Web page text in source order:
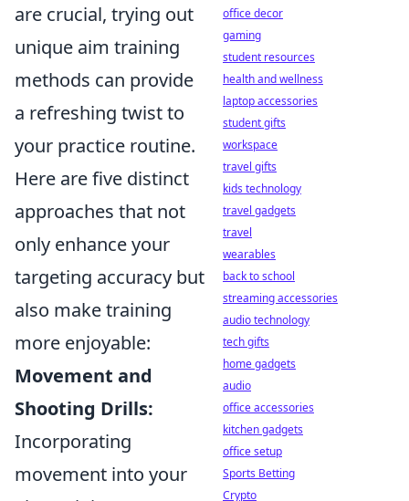
are crucial, trying out
unique aim training
methods can provide
a refreshing twist to
your practice routine.
Here are five distinct
approaches that not
only enhance your
targeting accuracy but
also make training
more enjoyable:
Movement and
Shooting Drills:
Incorporating
movement into your
office decor
gaming
student resources
health and wellness
laptop accessories
student gifts
workspace
travel gifts
kids technology
travel gadgets
travel
wearables
back to school
streaming accessories
audio technology
tech gifts
home gadgets
audio
office accessories
kitchen gadgets
office setup
Sports Betting
Crypto